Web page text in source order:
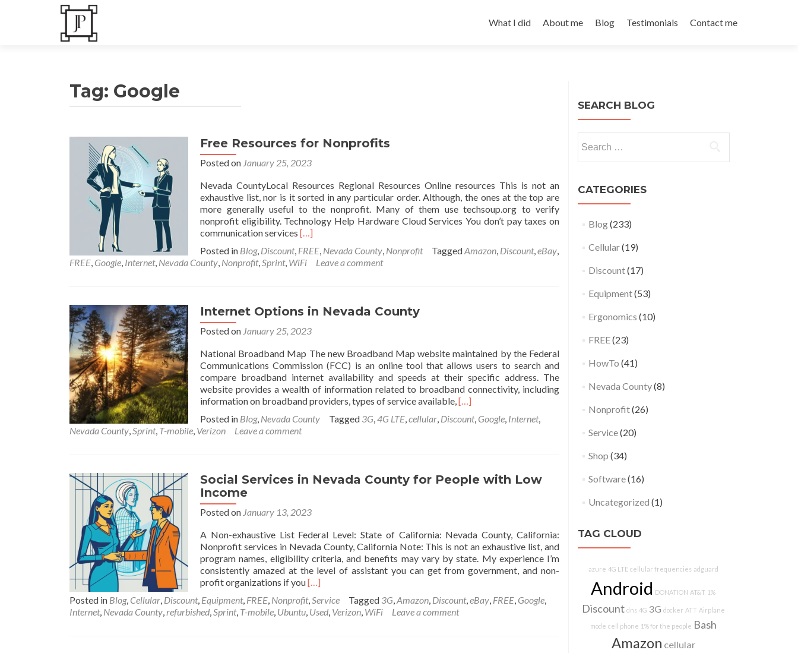
to
What I did About me Blog Testimonials Contact me
Tag: Google
Free Resources for Nonprofits
Posted on January 25, 2023
Nevada CountyLocal Resources Regional Resources Online resources This is not an
exhaustive list, nor is it sorted in any particular order. Although, the ones at the top are
more generally useful to the nonprofit. Many of them use techsoup.org to verify
nonprofit eligibility. Technology Help Hardware Cloud Services You don’t pay taxes on
communication services Read
about
Free
Nonprofits
[…]
Posted in Blog, Discount, FREE, Nevada County, Nonprofit TaggedAmazon, Discount,eBay,
FREE, Google, Internet, Nevada County, Nonprofit,Sprint, WiFi Leave a comment
Internet Options in Nevada County
Posted on January 25, 2023
National Broadband Map The new Broadband Map website maintained by the Federal
Communications Commission (FCC) is an online tool that allows users to search and
compare broadband internet availability and speeds at their specific address. The
website provides a wealth of information related to broadband connectivity, including
information on broadband providers, types of service available,Read
about
County
[…]
Posted in Blog, Nevada County Tagged 3G,4G LTE,cellular, Discount, Google, Internet,
Nevada County,Sprint, T-mobile, Verizon Leave a comment
Social Services in Nevada County for People with Low
Income
Posted on January 13, 2023
A Non-exhaustive List Federal Level: State of California: Nevada County, California:
Nonprofit services in Nevada County, California Note: This is not an exhaustive list, and
program names, eligibility criteria, and benefits may vary by state. My experience I’m
consistently amazed at the level of assistant you can get from government, and non-
profit organizations if youRead
about
Social
[…]
Posted in Blog, Cellular, Discount, Equipment, FREE, Nonprofit,Service Tagged 3G,Amazon, Discount,eBay, FREE, Google,
Internet, Nevada County,refurbished,Sprint, T-mobile, Ubuntu, Used, Verizon, WiFi Leave a comment
Posts
navigation
SEARCH BLOG
for:
CATEGORIES
Blog(233)
Cellular(19)
Discount(17)
Equipment(53)
Ergonomics (10)
FREE(23)
HowTo (41)
Nevada County(8)
Nonprofit(26)
Service(20)
Shop (34)
Software(16)
Uncategorized (1)
TAG CLOUD
azure 4G LTE cellular frequencies adguard
Android DONATION AT&T 1%
Discount dns 4G 3G docker ATT Airplane
mode cell phone 1% for the people Bash
Amazon cellular